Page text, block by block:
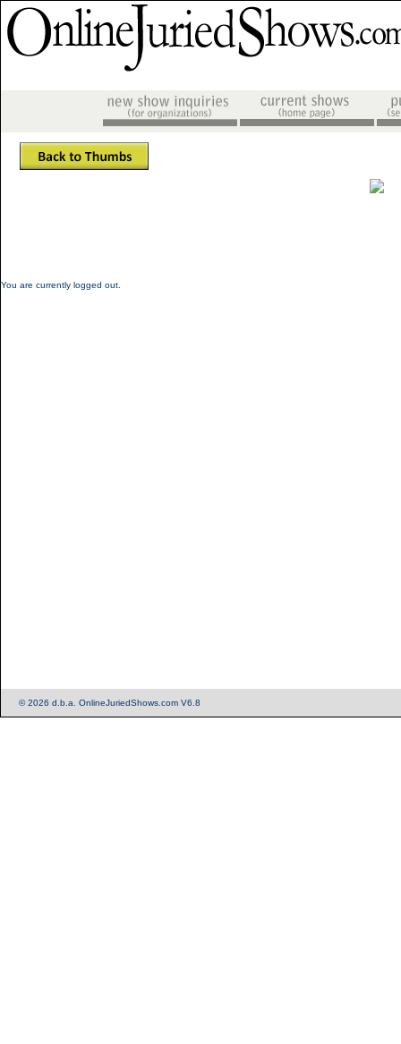
You are currently logged out.
© 2026 d.b.a. OnlineJuriedShows.com V6.8